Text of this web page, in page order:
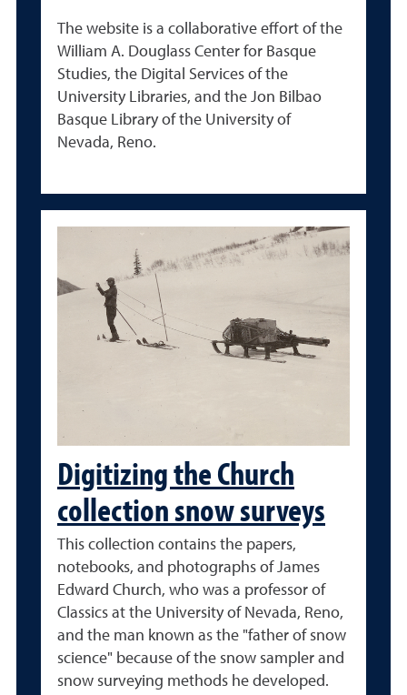
The website is a collaborative effort of the
William A. Douglass Center for Basque
Studies, the Digital Services of the
University Libraries, and the Jon Bilbao
Basque Library of the University of
Nevada, Reno.
Digitizing the Church
collection snow surveys
This collection contains the papers,
notebooks, and photographs of James
Edward Church, who was a professor of
Classics at the University of Nevada, Reno,
and the man known as the "father of snow
science" because of the snow sampler and
snow surveying methods he developed.